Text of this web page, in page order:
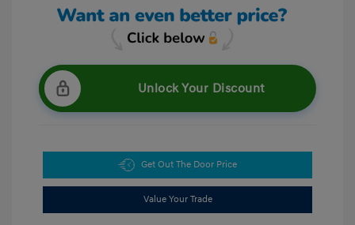
Unlock Your Discount
Get Out The Door Price
Value Your Trade